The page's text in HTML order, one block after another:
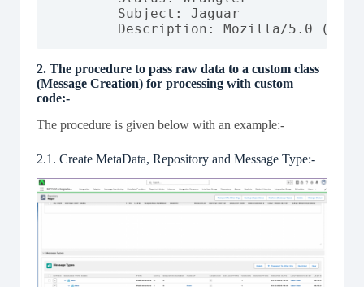
        Subject: Jaguar
Description: Mozilla/5.0
2. The procedure to pass raw data to a custom class
(Message Creation) for processing with custom
code:-
The procedure is given below with an example:-
2.1. Create MetaData, Repository and Message Type:-